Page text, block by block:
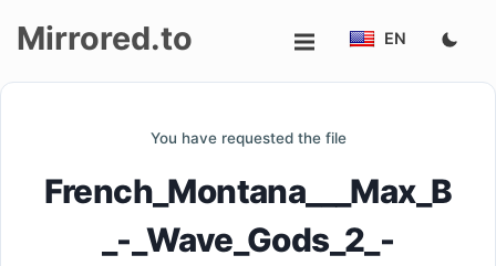
Mirrored.to EN
You have requested the file
French_Montana___Max_B
_-_Wave_Gods_2_-